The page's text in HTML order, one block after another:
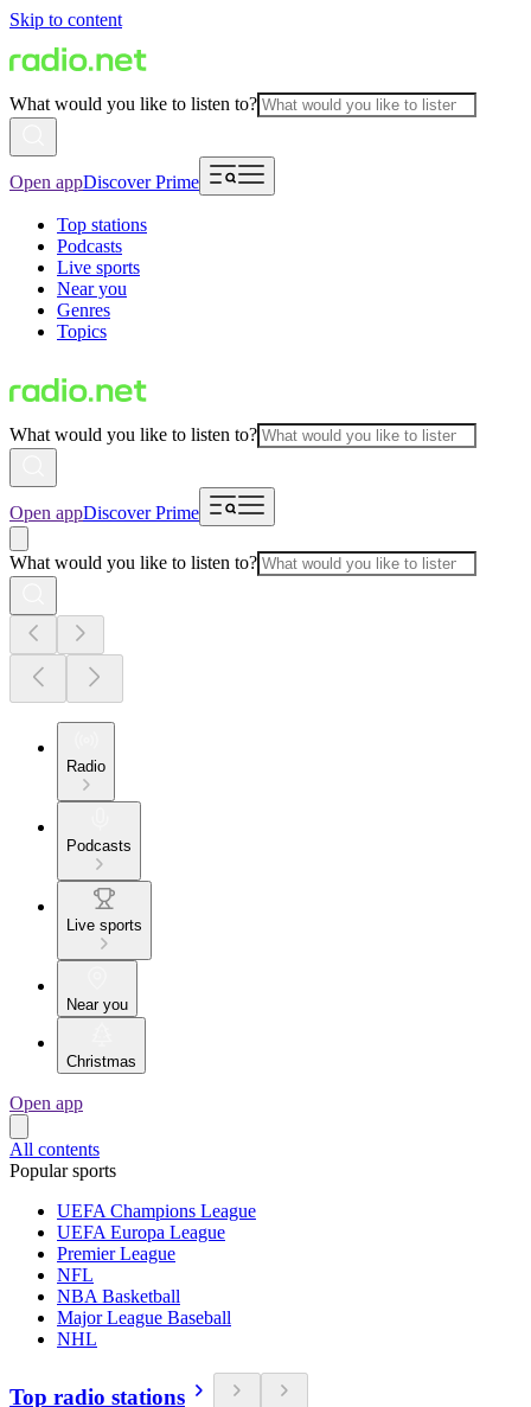
Skip to content
What would you like to listen to?
Open appDiscover Prime
Top stations
Podcasts
Live sports
Near you
Genres
Topics
What would you like to listen to?
Open appDiscover Prime
What would you like to listen to?
Radio
Podcasts
Live sports
Near you
Christmas
Open app
All contents
Popular sports
UEFA Champions League
UEFA Europa League
Premier League
NFL
NBA Basketball
Major League Baseball
NHL
Top radio stations